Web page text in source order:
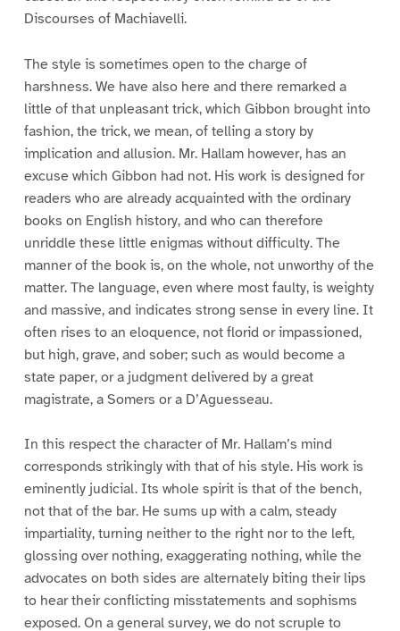
Discourses of Machiavelli.
The style is sometimes open to the charge of
harshness. We have also here and there remarked a
little of that unpleasant trick, which Gibbon brought into
fashion, the trick, we mean, of telling a story by
implication and allusion. Mr. Hallam however, has an
excuse which Gibbon had not. His work is designed for
readers who are already acquainted with the ordinary
books on English history, and who can therefore
unriddle these little enigmas without difficulty. The
manner of the book is, on the whole, not unworthy of the
matter. The language, even where most faulty, is weighty
and massive, and indicates strong sense in every line. It
often rises to an eloquence, not florid or impassioned,
but high, grave, and sober; such as would become a
state paper, or a judgment delivered by a great
magistrate, a Somers or a D’Aguesseau.
In this respect the character of Mr. Hallam’s mind
corresponds strikingly with that of his style. His work is
eminently judicial. Its whole spirit is that of the bench,
not that of the bar. He sums up with a calm, steady
impartiality, turning neither to the right nor to the left,
glossing over nothing, exaggerating nothing, while the
advocates on both sides are alternately biting their lips
to hear their conflicting misstatements and sophisms
exposed. On a general survey, we do not scruple to